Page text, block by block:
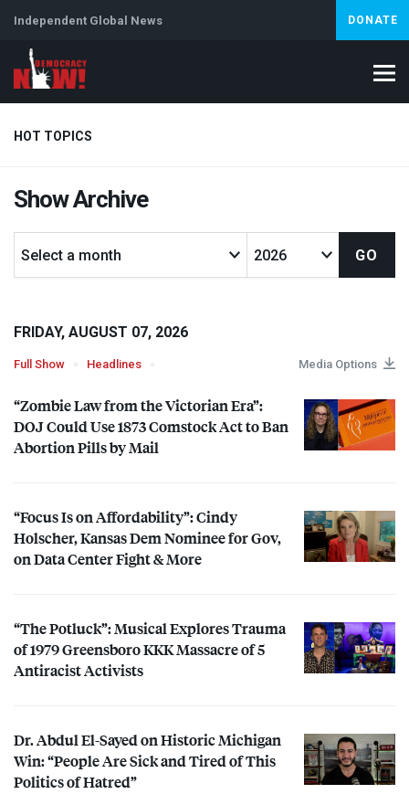
Independent Global News DONATE
HOT TOPICS
Show Archive
FRIDAY, AUGUST 07, 2026
Full Show Headlines Media Options
“Zombie Law from the Victorian Era”:
DOJCould Use 1873 Comstock Act to Ban
Abortion Pills by Mail
“Focus Is on Affordability”: Cindy
Holscher, Kansas Dem Nominee for Gov,
on Data Center Fight & More
“The Potluck”: Musical Explores Trauma
of 1979 GreensboroKKKMassacre of 5
Antiracist Activists
Dr. Abdul El-Sayed on Historic Michigan
Win: “People Are Sick and Tired of This
Politics of Hatred”